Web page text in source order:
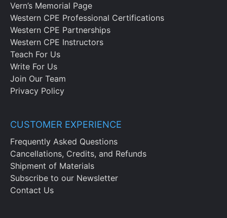
Vern’s Memorial Page
Western CPE Professional Certifications
Western CPE Partnerships
Western CPE Instructors
Teach For Us
Write For Us
Join Our Team
Privacy Policy
CUSTOMER EXPERIENCE
Frequently Asked Questions
Cancellations, Credits, and Refunds
Shipment of Materials
Subscribe to our Newsletter
Contact Us